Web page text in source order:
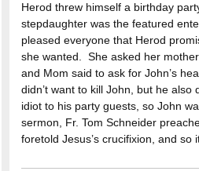
Herod threw himself a birthday
stepdaughter was the featured
pleased everyone that Herod
she wanted. She asked her
and Mom said to ask for John’s
didn’t want to kill John, but he also
idiot to his party guests, so John
sermon, Fr. Tom Schneider
foretold Jesus’s crucifixion, and so